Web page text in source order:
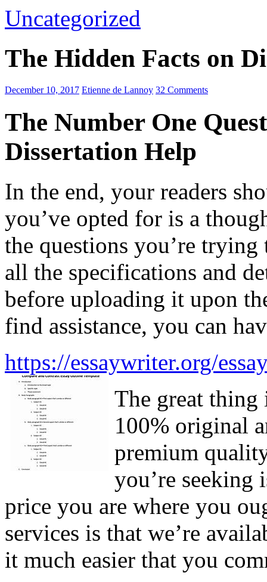
Uncategorized
The Hidden Facts on
December 10, 2017 Etienne de Lannoy 32 Comments
The Number One
Dissertation Help
In the end, your readers
you’ve opted for is a
the questions you’re trying
all the specifications and
before uploading it upon
find assistance, you can
https://essaywriter.org/
The great
100% original
premium
you’re seeking
price you are where you
services is that we’re
it much easier that you